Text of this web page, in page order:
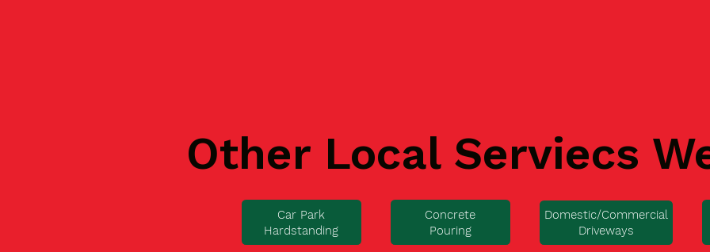
Other Local Serviecs
Car Park
Hardstanding
Concrete
Pouring
Domestic/Commercial
Driveways